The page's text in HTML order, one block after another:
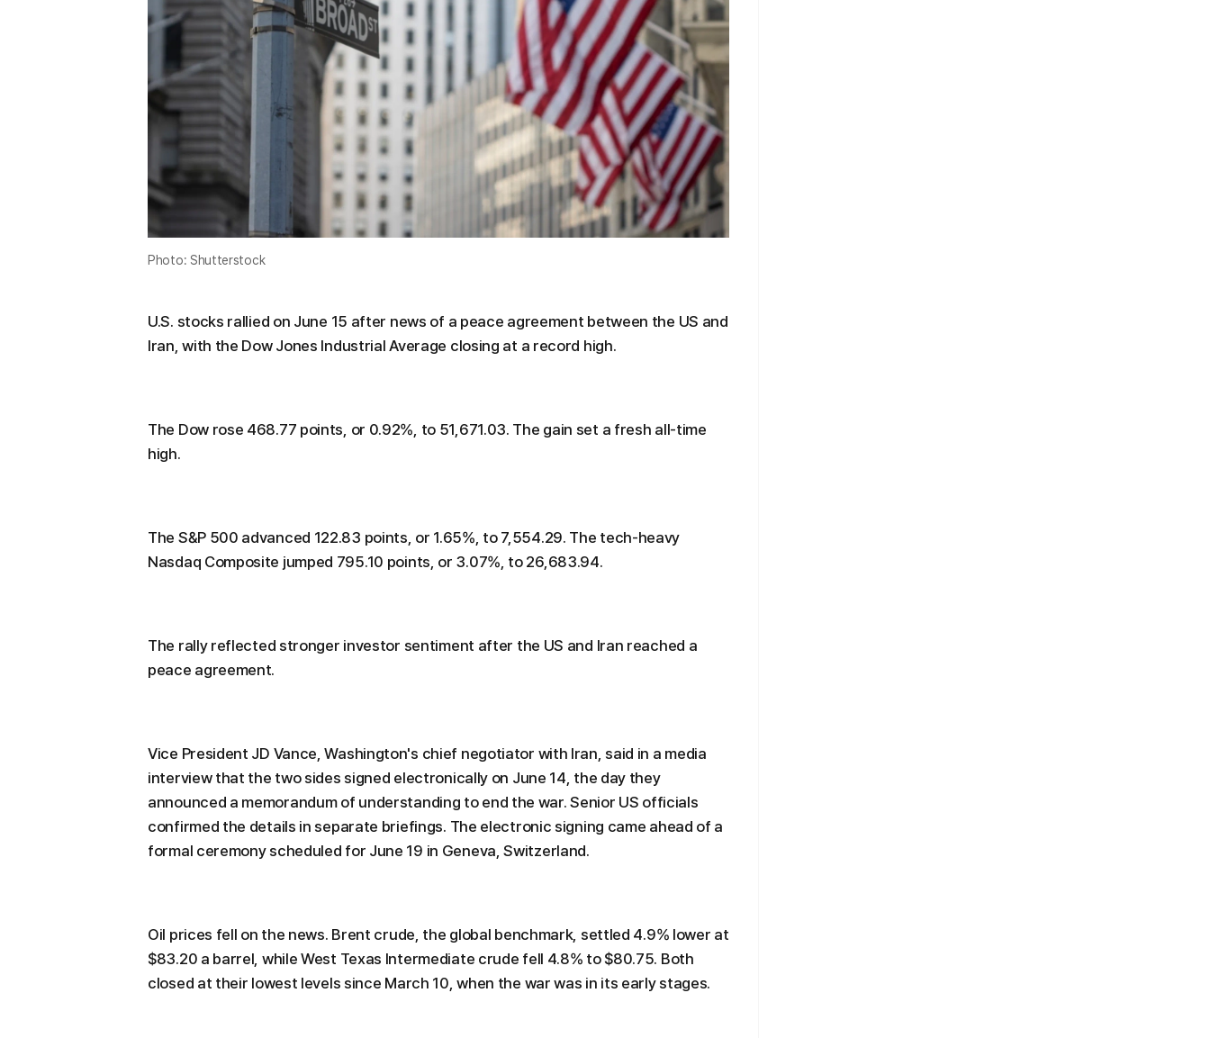
Photo: Shutterstock
U.S. stocks rallied on June 15 after news of a peace agreement between the US and
Iran, with the Dow Jones Industrial Average closing at a record high.
The Dow rose 468.77 points, or 0.92%, to 51,671.03. The gain set a fresh all-time
high.
The S&P 500 advanced 122.83 points, or 1.65%, to 7,554.29. The tech-heavy
Nasdaq Composite jumped 795.10 points, or 3.07%, to 26,683.94.
The rally reflected stronger investor sentiment after the US and Iran reached a
peace agreement.
Vice President JD Vance, Washington's chief negotiator with Iran, said in a media
interview that the two sides signed electronically on June 14, the day they
announced a memorandum of understanding to end the war. Senior US officials
confirmed the details in separate briefings. The electronic signing came ahead of a
formal ceremony scheduled for June 19 in Geneva, Switzerland.
Oil prices fell on the news. Brent crude, the global benchmark, settled 4.9% lower at
$83.20 a barrel, while West Texas Intermediate crude fell 4.8% to $80.75. Both
closed at their lowest levels since March 10, when the war was in its early stages.